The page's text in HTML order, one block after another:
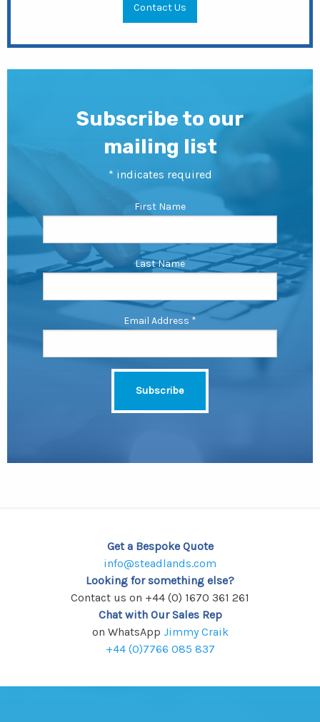
Contact Us
Subscribe to our
mailing list
* indicates required
First Name
Last Name
Email Address *
Get a Bespoke Quote
info@steadlands.com
Looking for something else?
Contact us on +44 (0) 1670 361 261
Chat with Our Sales Rep
on WhatsApp Jimmy Craik
+44 (0)7766 085 837